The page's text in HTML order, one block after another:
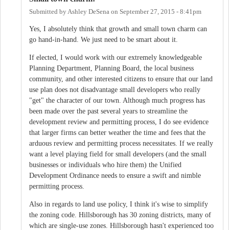
Submitted byAshley DeSena on September 27, 2015 - 8:41pm
Yes, I absolutely think that growth and small town charm can
go hand-in-hand. We just need to be smart about it.
If elected, I would work with our extremely knowledgeable
Planning Department, Planning Board, the local business
community, and other interested citizens to ensure that our land
use plan does not disadvantage small developers who really
"get" the character of our town. Although much progress has
been made over the past several years to streamline the
development review and permitting process, I do see evidence
that larger firms can better weather the time and fees that the
arduous review and permitting process necessitates. If we really
want a level playing field for small developers (and the small
businesses or individuals who hire them) the Unified
Development Ordinance needs to ensure a swift and nimble
permitting process.
Also in regards to land use policy, I think it's wise to simplify
the zoning code. Hillsborough has 30 zoning districts, many of
which are single-use zones. Hillsborough hasn't experienced too